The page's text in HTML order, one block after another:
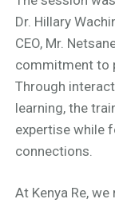
Dr. Hillary
CEO, Mr.
commitment to
Through
learning, the
expertise while
connections.
At Kenya Re,